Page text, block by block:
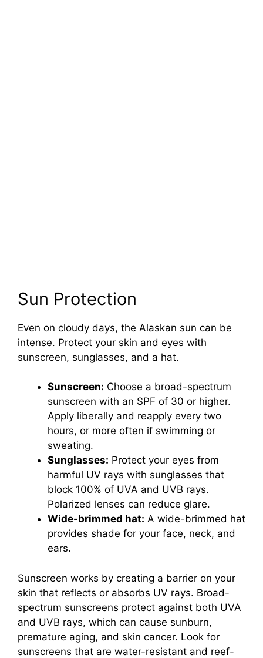
Sun Protection
Even on cloudy days, the Alaskan sun can be
intense. Protect your skin and eyes with
sunscreen, sunglasses, and a hat.
Sunscreen: Choose a broad-spectrum
sunscreen with an SPF of 30 or higher.
Apply liberally and reapply every two
hours, or more often if swimming or
sweating.
Sunglasses: Protect your eyes from
harmful UV rays with sunglasses that
block 100% of UVA and UVB rays.
Polarized lenses can reduce glare.
Wide-brimmed hat: A wide-brimmed hat
provides shade for your face, neck, and
ears.
Sunscreen works by creating a barrier on your
skin that reflects or absorbs UV rays. Broad-
spectrum sunscreens protect against both UVA
and UVB rays, which can cause sunburn,
premature aging, and skin cancer. Look for
sunscreens that are water-resistant and reef-